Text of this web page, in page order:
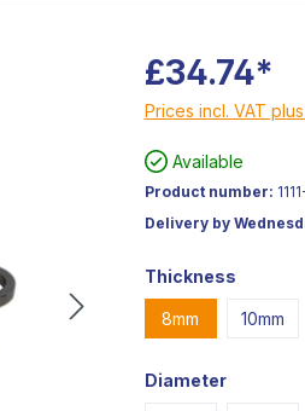
£34.74*
Prices incl. VAT
Available
Product number:
Delivery by
Thickness
8mm 10mm
Diameter